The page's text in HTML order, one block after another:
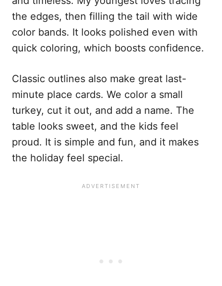
the edges, then filling the tail with wide
color bands. It looks polished even with
quick coloring, which boosts confidence.
Classic outlines also make great last-
minute place cards. We color a small
turkey, cut it out, and add a name. The
table looks sweet, and the kids feel
proud. It is simple and fun, and it makes
the holiday feel special.